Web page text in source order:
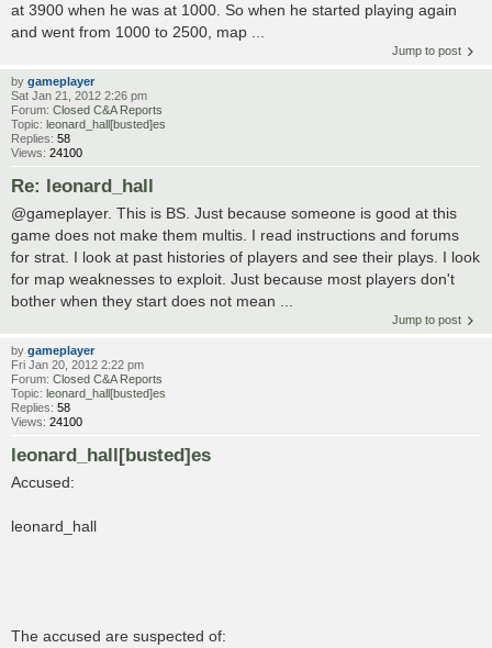
at 3900 when he was at 1000. So when he started playing again
and went from 1000 to 2500, map ...
Jump to post
by gameplayer
Sat Jan 21, 2012 2:26 pm
Forum: Closed C&A Reports
Topic: leonard_hall[busted]es
Replies: 58
Views: 24100
Re: leonard_hall
@gameplayer. This is BS. Just because someone is good at this
game does not make them multis. I read instructions and forums
for strat. I look at past histories of players and see their plays. I look
for map weaknesses to exploit. Just because most players don't
bother when they start does not mean ...
Jump to post
by gameplayer
Fri Jan 20, 2012 2:22 pm
Forum: Closed C&A Reports
Topic: leonard_hall[busted]es
Replies: 58
Views: 24100
leonard_hall[busted]es
Accused:
leonard_hall
The accused are suspected of: